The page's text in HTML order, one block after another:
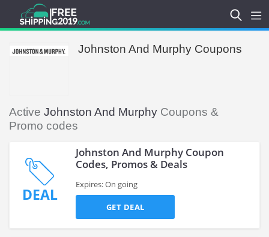
Johnston And Murphy Coupons
Active Johnston And Murphy Coupons &
Promo codes
DEAL
Johnston And Murphy Coupon
Codes, Promos & Deals
Expires: On going
GET DEAL